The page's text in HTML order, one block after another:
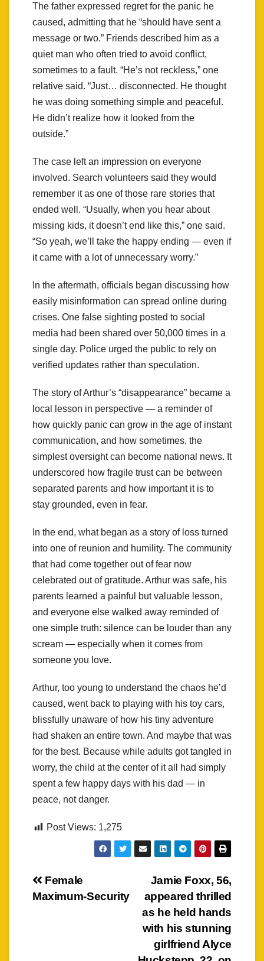
The father expressed regret for the panic he
caused, admitting that he “should have sent a
message or two.” Friends described him as a
quiet man who often tried to avoid conflict,
sometimes to a fault. “He’s not reckless,” one
relative said. “Just… disconnected. He thought
he was doing something simple and peaceful.
He didn’t realize how it looked from the
outside.”
The case left an impression on everyone
involved. Search volunteers said they would
remember it as one of those rare stories that
ended well. “Usually, when you hear about
missing kids, it doesn’t end like this,” one said.
“So yeah, we’ll take the happy ending — even if
it came with a lot of unnecessary worry.”
In the aftermath, officials began discussing how
easily misinformation can spread online during
crises. One false sighting posted to social
media had been shared over 50,000 times in a
single day. Police urged the public to rely on
verified updates rather than speculation.
The story of Arthur’s “disappearance” became a
local lesson in perspective — a reminder of
how quickly panic can grow in the age of instant
communication, and how sometimes, the
simplest oversight can become national news. It
underscored how fragile trust can be between
separated parents and how important it is to
stay grounded, even in fear.
In the end, what began as a story of loss turned
into one of reunion and humility. The community
that had come together out of fear now
celebrated out of gratitude. Arthur was safe, his
parents learned a painful but valuable lesson,
and everyone else walked away reminded of
one simple truth: silence can be louder than any
scream — especially when it comes from
someone you love.
Arthur, too young to understand the chaos he’d
caused, went back to playing with his toy cars,
blissfully unaware of how his tiny adventure
had shaken an entire town. And maybe that was
for the best. Because while adults got tangled in
worry, the child at the center of it all had simply
spent a few happy days with his dad — in
peace, not danger.
Post Views: 1,275
Post
navigation
Jamie Foxx, 56,
appeared thrilled
as he held hands
with his stunning
girlfriend Alyce
Female
Maximum-Security